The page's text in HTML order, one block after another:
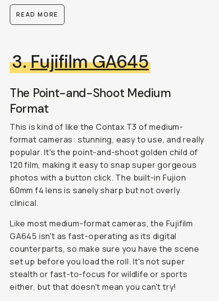
READ MORE
3.Fujifilm GA645
The Point-and-Shoot Medium
Format
This is kind of like the Contax T3 of medium-
format cameras: stunning, easy to use, and really
popular. It's the point-and-shoot golden child of
120 film, making it easy to snap super gorgeous
photos with a button click. The built-in Fujion
60mm f4 lens is sanely sharp but not overly
clinical.
Like most medium-format cameras, the Fujifilm
GA645 isn't as fast-operating as its digital
counterparts, so make sure you have the scene
set up before you load the roll. It's not super
stealth or fast-to-focus for wildlife or sports
either, but that doesn't mean you can't try!